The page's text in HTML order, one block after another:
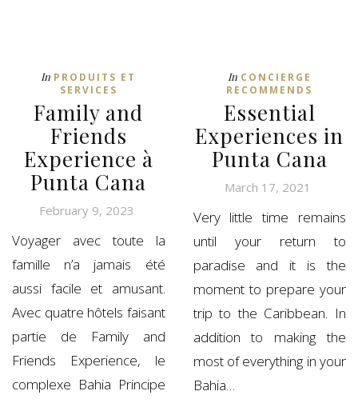
In PRODUITS ET
SERVICES
Family and
Friends
Experience à
Punta Cana
February 9, 2023
Voyager avec toute la
famille n’a jamais été
aussi facile et amusant.
Avec quatre hôtels faisant
partie de Family and
Friends Experience, le
complexe Bahia Principe
In CONCIERGE
RECOMMENDS
Essential
Experiences in
Punta Cana
March 17, 2021
Very little time remains
until your return to
paradise and it is the
moment to prepare your
trip to the Caribbean. In
addition to making the
most of everything in your
Bahia…